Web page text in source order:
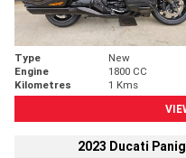
Type New
Engine
1800 CC
Kilometres
1 Kms
2023 Ducati